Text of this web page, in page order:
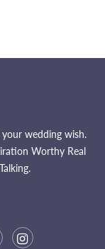
wedding wish.
Worthy Real